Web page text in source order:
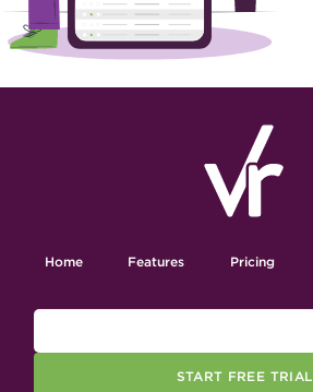
Home Features Pricing
START FREE TRIAL